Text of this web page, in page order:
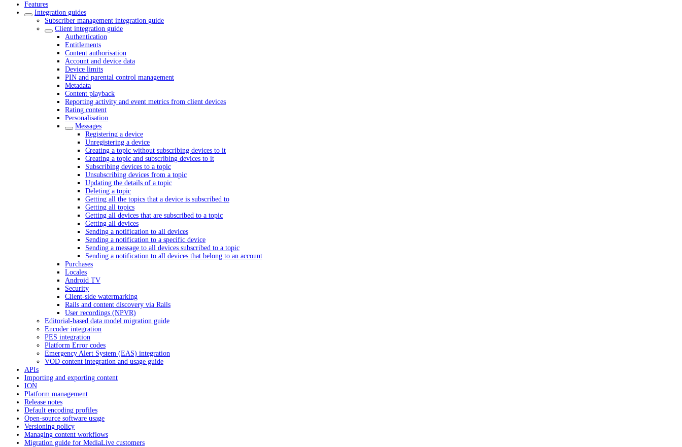
Features
Integration guides
Subscriber management integration guide
Client integration guide
Authentication
Entitlements
Content authorisation
Account and device data
Device limits
PIN and parental control management
Metadata
Content playback
Reporting activity and event metrics from client devices
Rating content
Personalisation
Messages
Registering a device
Unregistering a device
Creating a topic without subscribing devices to it
Creating a topic and subscribing devices to it
Subscribing devices to a topic
Unsubscribing devices from a topic
Updating the details of a topic
Deleting a topic
Getting all the topics that a device is subscribed to
Getting all topics
Getting all devices that are subscribed to a topic
Getting all devices
Sending a notification to all devices
Sending a notification to a specific device
Sending a message to all devices subscribed to a topic
Sending a notification to all devices that belong to an account
Purchases
Locales
Android TV
Security
Client-side watermarking
Rails and content discovery via Rails
User recordings (NPVR)
Editorial-based data model migration guide
Encoder integration
PES integration
Platform Error codes
Emergency Alert System (EAS) integration
VOD content integration and usage guide
APIs
Importing and exporting content
ION
Platform management
Release notes
Default encoding profiles
Open-source software usage
Versioning policy
Managing content workflows
Migration guide for MediaLive customers